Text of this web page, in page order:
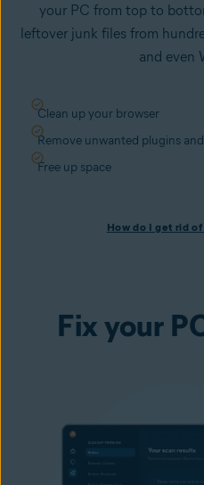
your PC from top to
leftover junk files from
and even
Clean up your browser
Remove unwanted plugins
Free up space
How do I get rid
Fix your